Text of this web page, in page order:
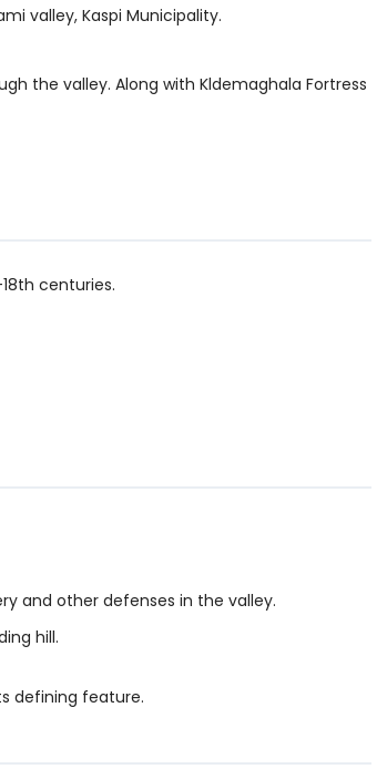
valley, Kaspi Municipality.
the valley. Along with Kldemaghala Fortress
centuries.
and other defenses in the valley.
hill.
defining feature.